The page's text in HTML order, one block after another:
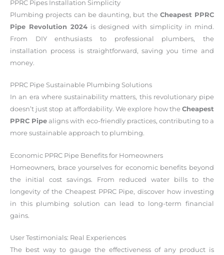
PPRC Pipes Installation Simplicity
Plumbing projects can be daunting, but the Cheapest PPRC
Pipe Revolution 2024 is designed with simplicity in mind.
From DIY enthusiasts to professional plumbers, the
installation process is straightforward, saving you time and
money.
PPRC Pipe Sustainable Plumbing Solutions
In an era where sustainability matters, this revolutionary pipe
doesn’t just stop at affordability. We explore how the Cheapest
PPRC Pipe aligns with eco-friendly practices, contributing to a
more sustainable approach to plumbing.
Economic PPRC Pipe Benefits for Homeowners
Homeowners, brace yourselves for economic benefits beyond
the initial cost savings. From reduced water bills to the
longevity of the Cheapest PPRC Pipe, discover how investing
in this plumbing solution can lead to long-term financial
gains.
User Testimonials: Real Experiences
The best way to gauge the effectiveness of any product is